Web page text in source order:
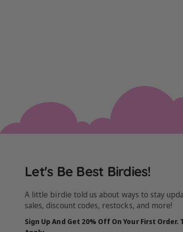
Let's Be Best Birdies!
A little birdie told us about ways to stay
sales, discount codes, restocks, and more!
Sign Up And Get 20% Off On Your First Order.